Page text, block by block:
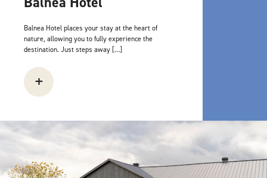
Balnea Hotel places your stay at the heart of
nature, allowing you to fully experience the
destination. Just steps away […]
+